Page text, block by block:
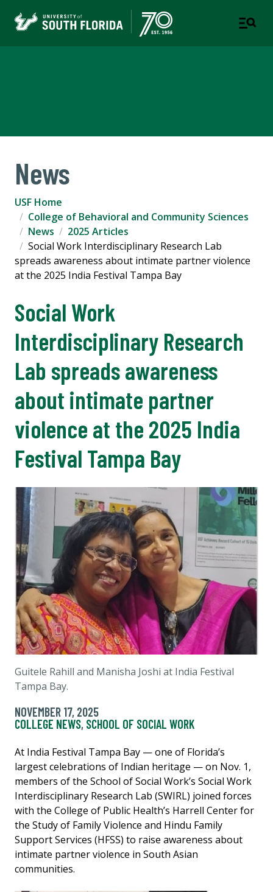
News
USF Home
College of Behavioral and Community Sciences
News
2025 Articles
Social Work Interdisciplinary Research Lab
spreads awareness about intimate partner violence
at the 2025 India Festival Tampa Bay
Social Work
Interdisciplinary Research
Lab spreads awareness
about intimate partner
violence at the 2025 India
Festival Tampa Bay
Guitele Rahill and Manisha Joshi at India Festival
Tampa Bay.
NOVEMBER 17, 2025
COLLEGE NEWS, SCHOOL OF SOCIAL WORK
At India Festival Tampa Bay — one of Florida’s
largest celebrations of Indian heritage — on Nov. 1,
members of the School of Social Work’s Social Work
Interdisciplinary Research Lab (SWIRL) joined forces
with the College of Public Health’s Harrell Center for
the Study of Family Violence and Hindu Family
Support Services (HFSS) to raise awareness about
intimate partner violence in South Asian
communities.